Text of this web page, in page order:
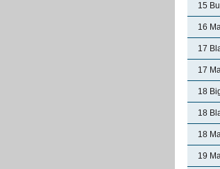
15
16
17
17
18
18
18
19